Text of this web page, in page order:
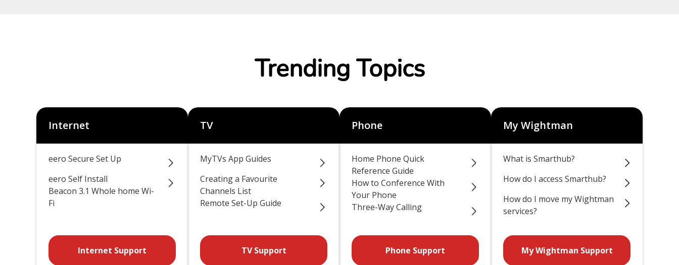
Trending Topics
Internet
eero Secure Set Up
eero Self Install
Beacon 3.1 Whole home Wi-
Fi
Internet Support
TV
MyTVs App Guides
Creating a Favourite
Channels List
Remote Set-Up Guide
TV Support
Phone
Home Phone Quick
Reference Guide
How to Conference With
Your Phone
Three-Way Calling
Phone Support
My Wightman
What is Smarthub?
How do I access Smarthub?
How do I move my Wightman
services?
My Wightman Support